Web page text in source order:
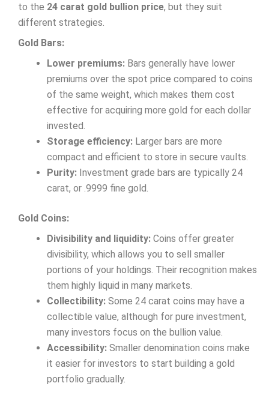
to the 24 carat gold bullion price, but they suit
different strategies.
Gold Bars:
Lower premiums: Bars generally have lower
premiums over the spot price compared to coins
of the same weight, which makes them cost
effective for acquiring more gold for each dollar
invested.
Storage efficiency: Larger bars are more
compact and efficient to store in secure vaults.
Purity: Investment grade bars are typically 24
carat, or .9999 fine gold.
Gold Coins:
Divisibility and liquidity: Coins offer greater
divisibility, which allows you to sell smaller
portions of your holdings. Their recognition makes
them highly liquid in many markets.
Collectibility: Some 24 carat coins may have a
collectible value, although for pure investment,
many investors focus on the bullion value.
Accessibility: Smaller denomination coins make
it easier for investors to start building a gold
portfolio gradually.